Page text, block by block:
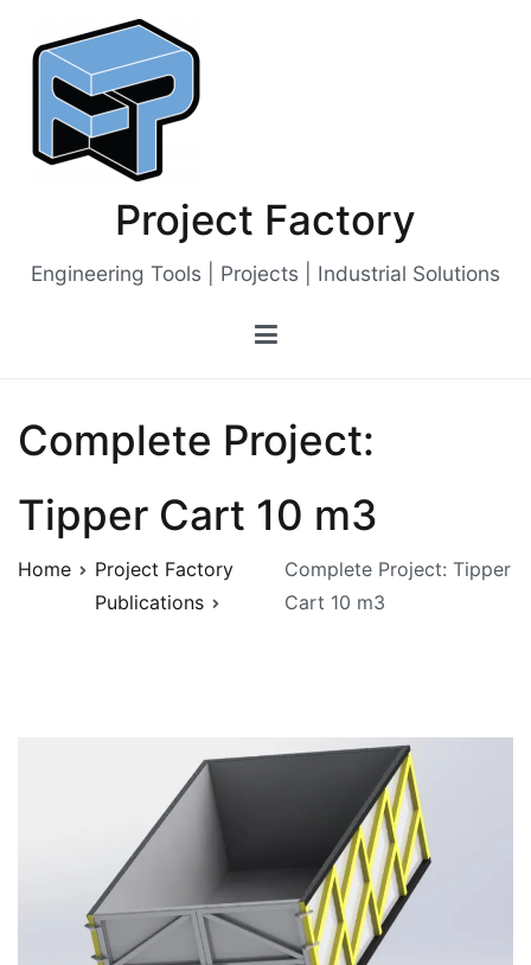
content
Project Factory
Engineering Tools | Projects | Industrial Solutions
Complete Project:
Tipper Cart 10 m3
Home
Project Factory
Publications
Complete Project: Tipper
Cart 10 m3